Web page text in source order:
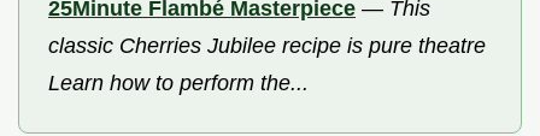
25Minute Flambé Masterpiece — This
classic Cherries Jubilee recipe is pure theatre
Learn how to perform the...